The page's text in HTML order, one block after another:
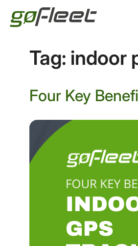
Tag: indoor
Four Key